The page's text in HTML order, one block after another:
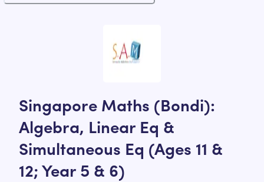
Singapore Maths (Bondi):
Algebra, Linear Eq &
Simultaneous Eq (Ages 11 &
12; Year 5 & 6)